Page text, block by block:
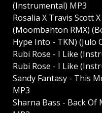
(Instrumental) MP3
Rosalia X Travis Scott
(Moombahton RMX)
Hype Into - TKN) (Julo
Rubi Rose - I Like
Rubi Rose - I Like
Sandy Fantasy - This
MP3
Sharna Bass - Back